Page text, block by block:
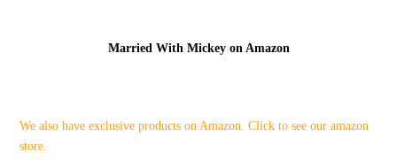
Married With Mickey on Amazon
We also have exclusive products on Amazon. Click to see our amazon
store.